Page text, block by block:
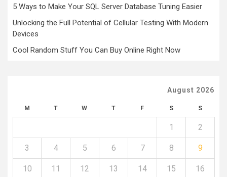
5 Ways to Make Your SQL Server Database Tuning Easier
Unlocking the Full Potential of Cellular Testing With Modern
Devices
Cool Random Stuff You Can Buy Online Right Now
August 2026
M T W T F S S
1 2
3 4 5 6 7 8 9
10 11 12 13 14 15 16